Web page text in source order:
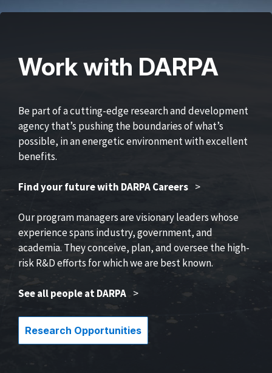
Work with DARPA
Be part of a cutting-edge research and development
agency that’s pushing the boundaries of what’s
possible, in an energetic environment with excellent
benefits.
Find your future with DARPA Careers >
Our program managers are visionary leaders whose
experience spans industry, government, and
academia. They conceive, plan, and oversee the high-
risk R&D efforts for which we are best known.
See all people at DARPA >
Research Opportunities